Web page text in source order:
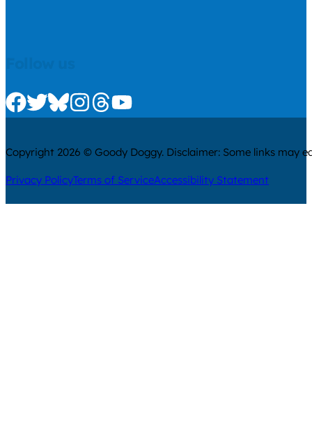
Check us out on Facebook
Check us out on Twitter
Check us out on Bluesky
Check us out on Instagram
Check us out on Threads
Check us out on Youtube
Copyright 2026 © Goody Doggy. Disclaimer: Some links may
Privacy PolicyTerms of ServiceAccessibility Statement